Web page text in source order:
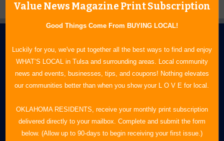
Value News Magazine Print Subscription
Good Things Come From BUYING LOCAL!
Luckily for you, we've put together all the best ways to find and enjoy
WHAT’S LOCAL in Tulsa and surrounding areas. Local community
news and events, businesses, tips, and coupons! Nothing elevates
our communities better than when you show your L O V E for local.
OKLAHOMA RESIDENTS, receive your monthly print subscription
delivered directly to your mailbox. Complete and submit the form
below. (Allow up to 90-days to begin receiving your first issue.)
918-828-9600
P.O. Box 35525